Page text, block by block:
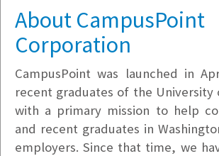
Currently Hiring
About CampusPoint
Corporation
CampusPoint was launched in
recent graduates of the University
with a primary mission to help
and recent graduates in
employers. Since that time, we